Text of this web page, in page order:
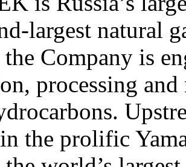
largest natural
Company is
processing
the prolific